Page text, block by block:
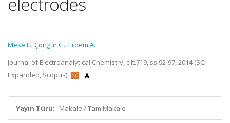
Mese F.,Çongur G.,Erdem A.
Journal of Electroanalytical Chemistry, cilt.719, ss.92-97, 2014 (SCI-
Expanded, Scopus)
Yayın Türü: Makale / Tam Makale